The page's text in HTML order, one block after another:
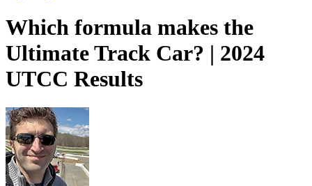
Which formula makes the
Ultimate Track Car? | 2024
UTCC Results